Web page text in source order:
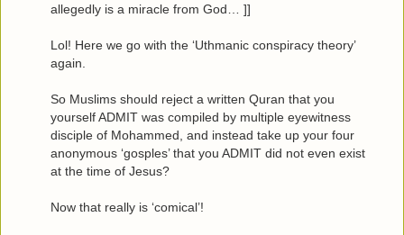
allegedly is a miracle from God… ]]
Lol! Here we go with the ‘Uthmanic conspiracy theory’
again.
So Muslims should reject a written Quran that you
yourself ADMIT was compiled by multiple eyewitness
disciple of Mohammed, and instead take up your four
anonymous ‘gosples’ that you ADMIT did not even exist
at the time of Jesus?
Now that really is ‘comical’!